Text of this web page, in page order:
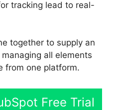
tracking lead to real-
together to supply an
all elements
from one platform.
Free Trial